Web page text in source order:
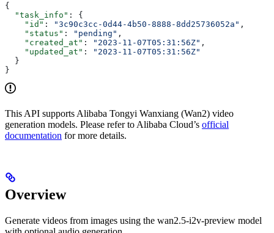
{
  "task_info"
: {
    "id"
: "3c90c3cc-0d44-4b50-8888-8dd25736052a" ,
    "status"
: "pending" ,
    "created_at"
: "2023-11-07T05:31:56Z" ,
    "updated_at"
:
"2023-11-07T05:31:56Z"
  }
}
This API supports Alibaba Tongyi Wanxiang (Wan2) video
generation models. Please refer to Alibaba Cloud’s official
documentation for more details.
Overview
Generate videos from images using the wan2.5-i2v-preview model